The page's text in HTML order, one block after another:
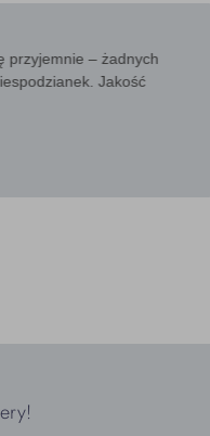
przyjemnie – żadnych
Jakość